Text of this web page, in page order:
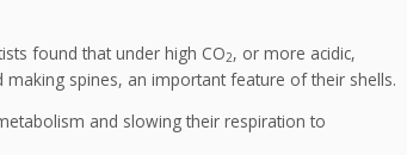
found that under high CO2, or more acidic,
spines, an important feature of their shells.
and slowing their respiration to